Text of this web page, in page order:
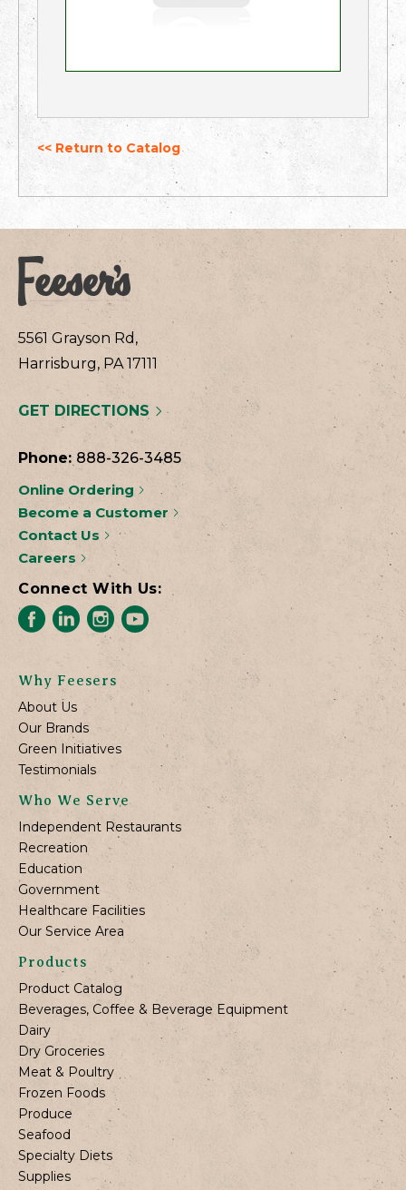
<< Return to Catalog
5561 Grayson Rd,
Harrisburg, PA 17111
GET DIRECTIONS
Phone: 888-326-3485
Online Ordering
Become a Customer
Contact Us
Careers
Connect With Us:
Why Feesers
About Us
Our Brands
Green Initiatives
Testimonials
Who We Serve
Independent Restaurants
Recreation
Education
Government
Healthcare Facilities
Our Service Area
Products
Product Catalog
Beverages, Coffee & Beverage Equipment
Dairy
Dry Groceries
Meat & Poultry
Frozen Foods
Produce
Seafood
Specialty Diets
Supplies